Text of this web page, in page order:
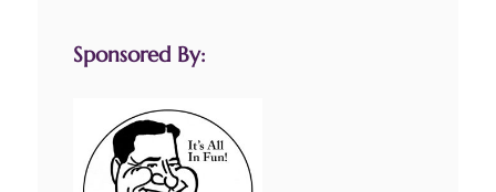
Sponsored By: